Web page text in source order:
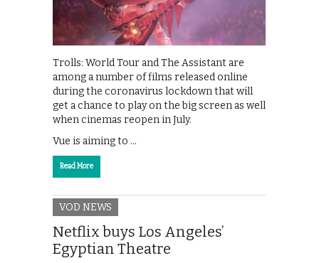
Trolls: World Tour and The Assistant are
among a number of films released online
during the coronavirus lockdown that will
get a chance to play on the big screen as well
when cinemas reopen in July.
Vue is aiming to …
Read More
VOD NEWS
Netflix buys Los Angeles’
Egyptian Theatre